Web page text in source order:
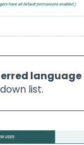
language
list.